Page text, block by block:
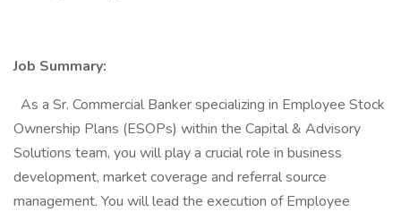
Job Summary:
As a Sr. Commercial Banker specializing in Employee Stock
Ownership Plans (ESOPs) within the Capital & Advisory
Solutions team, you will play a crucial role in business
development, market coverage and referral source
management. You will lead the execution of Employee